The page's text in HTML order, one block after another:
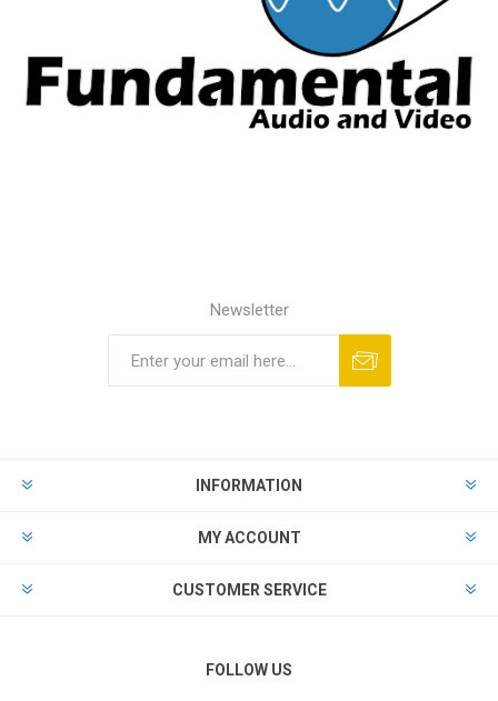
Newsletter
INFORMATION
MY ACCOUNT
CUSTOMER SERVICE
FOLLOW US